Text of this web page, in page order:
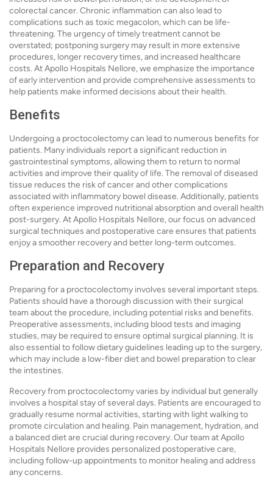
colorectal cancer. Chronic inflammation can also lead to
complications such as toxic megacolon, which can be life-
threatening. The urgency of timely treatment cannot be
overstated; postponing surgery may result in more extensive
procedures, longer recovery times, and increased healthcare
costs. At Apollo Hospitals Nellore, we emphasize the importance
of early intervention and provide comprehensive assessments to
help patients make informed decisions about their health.
Benefits
Undergoing a proctocolectomy can lead to numerous benefits for
patients. Many individuals report a significant reduction in
gastrointestinal symptoms, allowing them to return to normal
activities and improve their quality of life. The removal of diseased
tissue reduces the risk of cancer and other complications
associated with inflammatory bowel disease. Additionally, patients
often experience improved nutritional absorption and overall health
post-surgery. At Apollo Hospitals Nellore, our focus on advanced
surgical techniques and postoperative care ensures that patients
enjoy a smoother recovery and better long-term outcomes.
Preparation and Recovery
Preparing for a proctocolectomy involves several important steps.
Patients should have a thorough discussion with their surgical
team about the procedure, including potential risks and benefits.
Preoperative assessments, including blood tests and imaging
studies, may be required to ensure optimal surgical planning. It is
also essential to follow dietary guidelines leading up to the surgery,
which may include a low-fiber diet and bowel preparation to clear
the intestines.
Recovery from proctocolectomy varies by individual but generally
involves a hospital stay of several days. Patients are encouraged to
gradually resume normal activities, starting with light walking to
promote circulation and healing. Pain management, hydration, and
a balanced diet are crucial during recovery. Our team at Apollo
Hospitals Nellore provides personalized postoperative care,
including follow-up appointments to monitor healing and address
any concerns.